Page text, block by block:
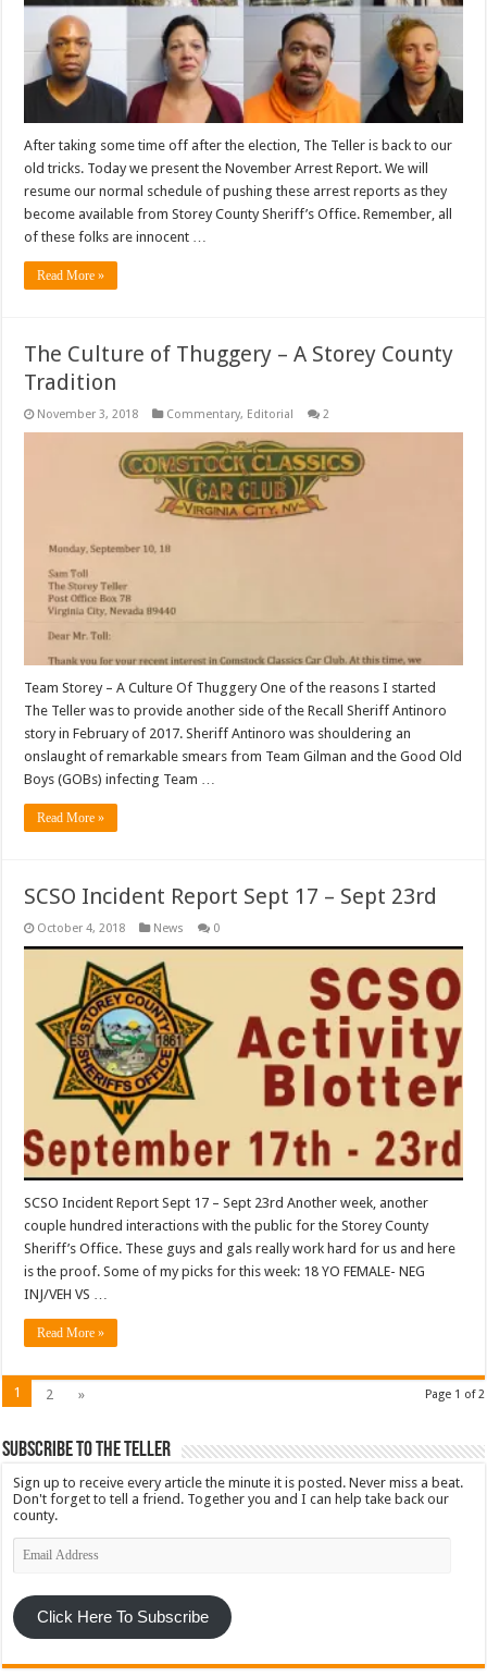
After taking some time off after the election, The Teller is back to our
old tricks. Today we present the November Arrest Report. We will
resume our normal schedule of pushing these arrest reports as they
become available from Storey County Sheriff’s Office. Remember, all
of these folks are innocent …
Read More »
The Culture of Thuggery – A Storey County
Tradition
November 3, 2018 Commentary, Editorial 2
Team Storey – A Culture Of Thuggery One of the reasons I started
The Teller was to provide another side of the Recall Sheriff Antinoro
story in February of 2017. Sheriff Antinoro was shouldering an
onslaught of remarkable smears from Team Gilman and the Good Old
Boys (GOBs) infecting Team …
Read More »
SCSO Incident Report Sept 17 – Sept 23rd
October 4, 2018 News 0
SCSO Incident Report Sept 17 – Sept 23rd Another week, another
couple hundred interactions with the public for the Storey County
Sheriff’s Office. These guys and gals really work hard for us and here
is the proof. Some of my picks for this week: 18 YO FEMALE- NEG
INJ/VEH VS …
Read More »
Page 1 of 2
1 2 »
Subscribe To The Teller
Sign up to receive every article the minute it is posted. Never miss a beat.
Don't forget to tell a friend. Together you and I can help take back our
county.
Email
Address
Click Here To Subscribe